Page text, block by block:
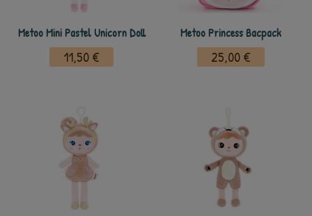
Metoo Mini Pastel Unicorn Doll
11,50 €
Metoo Princess Bacpack
25,00 €